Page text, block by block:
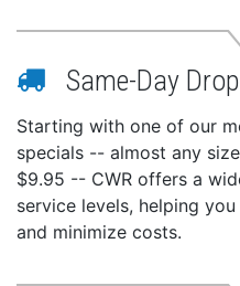
Same-Day
Starting with one of our
specials -- almost any
$9.95 -- CWR offers a
service levels, helping
and minimize costs.